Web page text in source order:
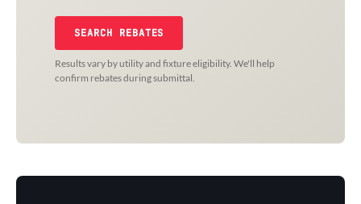
SEARCH REBATES
Results vary by utility and fixture eligibility. We'll help
confirm rebates during submittal.